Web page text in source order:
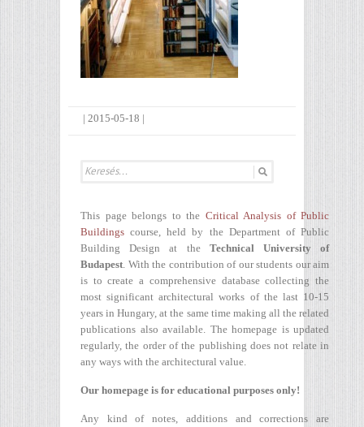
| 2015-05-18 |
This page belongs to the Critical Analysis of Public
Buildings course, held by the Department of Public
Building Design at the Technical University of
Budapest . With the contribution of our students our aim
is to create a comprehensive database collecting the
most significant architectural works of the last 10-15
years in Hungary, at the same time making all the related
publications also available. The homepage is updated
regularly, the order of the publishing does not relate in
any ways with the architectural value.
Our homepage is for educational purposes only!
Any kind of notes, additions and corrections are